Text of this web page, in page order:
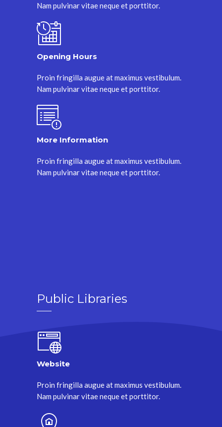
Nam pulvinar vitae neque et porttitor.
Opening Hours
Proin fringilla augue at maximus vestibulum.
Nam pulvinar vitae neque et porttitor.
More Information
Proin fringilla augue at maximus vestibulum.
Nam pulvinar vitae neque et porttitor.
Public Libraries
Website
Proin fringilla augue at maximus vestibulum.
Nam pulvinar vitae neque et porttitor.